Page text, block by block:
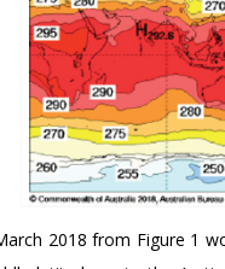
2018 from Figure 1